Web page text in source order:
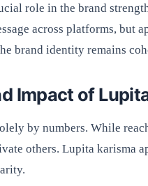
role in the brand
across platforms,
brand identity remains
Impact of
by numbers. While
others. Lupita karisma